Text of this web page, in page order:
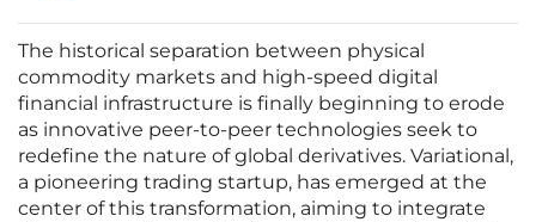
The historical separation between physical
commodity markets and high-speed digital
financial infrastructure is finally beginning to erode
as innovative peer-to-peer technologies seek to
redefine the nature of global derivatives. Variational,
a pioneering trading startup, has emerged at the
center of this transformation, aiming to integrate